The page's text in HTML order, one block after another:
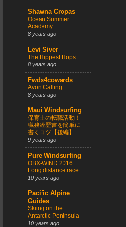
Shawna Cropas
Ocean Summer
Academy
8 years ago
Levi Siver
The Hippest Hops
8 years ago
Fwds4cowards
Avon Calling
8 years ago
Maui Windsurfing
保育士の転職活動！
職務経歴書を簡単に
書くコツ【後編】
9 years ago
Pure Windsurfing
OBX-WIND 2016
Long distance race
10 years ago
Pacific Alpine
Guides
Skiing on the
Antarctic Peninsula
10 years ago